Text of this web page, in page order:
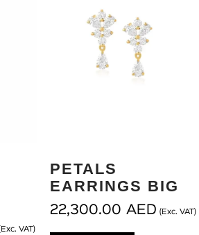
VAT)
PETALS
EARRINGS BIG
22,300.00 AED (Exc. VAT)